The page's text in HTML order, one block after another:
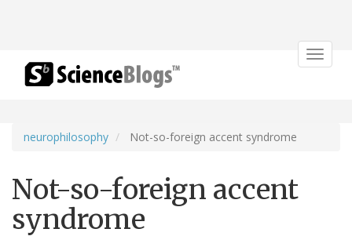
Toggle
neurophilosophy Not-so-foreign accent syndrome
Not-so-foreign accent
syndrome